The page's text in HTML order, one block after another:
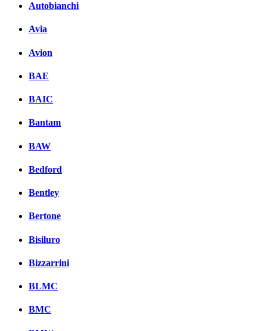
Autobianchi
Avia
Avion
BAE
BAIC
Bantam
BAW
Bedford
Bentley
Bertone
Bisiluro
Bizzarrini
BLMC
BMC